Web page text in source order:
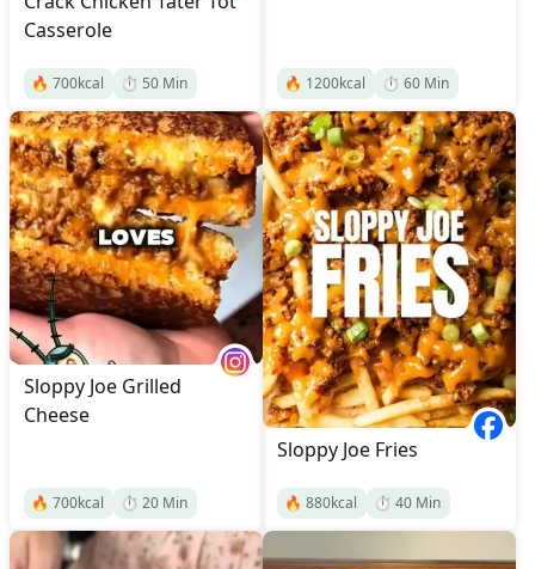
Casserole
🔥 700kcal ⏱️ 50 Min 🔥 1200kcal ⏱️ 60 Min
Sloppy Joe Grilled
Cheese
🔥 700kcal ⏱️ 20 Min
Sloppy Joe Fries
🔥 880kcal ⏱️ 40 Min